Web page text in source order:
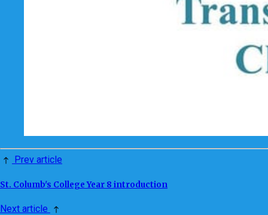
Prev article
St. Columb's College Year 8 introduction
Next article